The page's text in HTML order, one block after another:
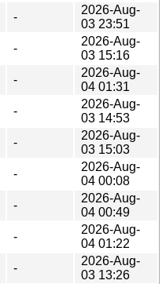
-
2026-Aug-
03 23:51
-
2026-Aug-
03 15:16
-
2026-Aug-
04 01:31
-
2026-Aug-
03 14:53
-
2026-Aug-
03 15:03
-
2026-Aug-
04 00:08
-
2026-Aug-
04 00:49
-
2026-Aug-
04 01:22
-
2026-Aug-
03 13:26